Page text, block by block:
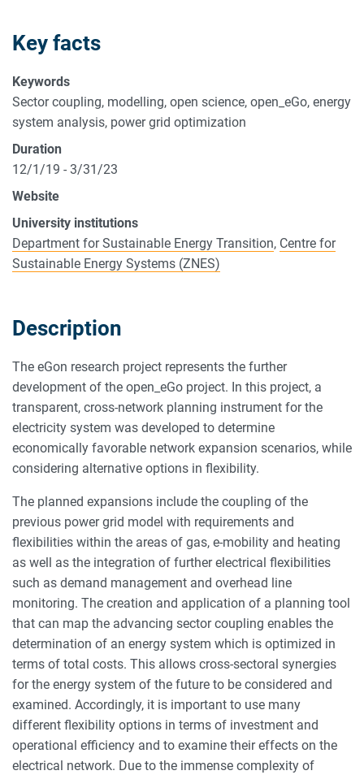
Key facts
Keywords
Sector coupling, modelling, open science, open_eGo, energy
system analysis, power grid optimization
Duration
12/1/19 - 3/31/23
Website
University institutions
Department for Sustainable Energy Transition, Centre for
Sustainable Energy Systems (ZNES)
Description
The eGon research project represents the further
development of the open_eGo project. In this project, a
transparent, cross-network planning instrument for the
electricity system was developed to determine
economically favorable network expansion scenarios, while
considering alternative options in flexibility.
The planned expansions include the coupling of the
previous power grid model with requirements and
flexibilities within the areas of gas, e-mobility and heating
as well as the integration of further electrical flexibilities
such as demand management and overhead line
monitoring. The creation and application of a planning tool
that can map the advancing sector coupling enables the
determination of an energy system which is optimized in
terms of total costs. This allows cross-sectoral synergies
for the energy system of the future to be considered and
examined. Accordingly, it is important to use many
different flexibility options in terms of investment and
operational efficiency and to examine their effects on the
electrical network. Due to the immense complexity of